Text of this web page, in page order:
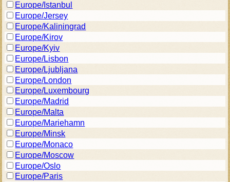
Europe/Istanbul
Europe/Jersey
Europe/Kaliningrad
Europe/Kirov
Europe/Kyiv
Europe/Lisbon
Europe/Ljubljana
Europe/London
Europe/Luxembourg
Europe/Madrid
Europe/Malta
Europe/Mariehamn
Europe/Minsk
Europe/Monaco
Europe/Moscow
Europe/Oslo
Europe/Paris